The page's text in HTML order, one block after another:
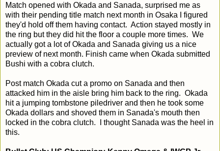
Match opened with Okada and Sanada, surprised me as
with their pending title match next month in Osaka I figured
they'd hold off them having contact. Action stayed mostly in
the ring but they did hit the floor a couple more times. We
actually got a lot of Okada and Sanada giving us a nice
preview of next month. Finish came when Okada submitted
Bushi with a cobra clutch.
Post match Okada cut a promo on Sanada and then
attacked him in the aisle bring him back to the ring. Okada
hit a jumping tombstone piledriver and then he took some
Okada dollars and shoved them in Sanada's mouth then
locked in the cobra clutch. I thought Sanada was the heel in
this.